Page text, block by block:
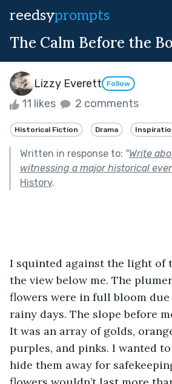
reedsyprompts
The Calm Before the
Lizzy Everett Follow
11 likes 2 comments
Historical Fiction Drama
Written in response to: "Write
witnessing a major historical
History.
I squinted against the light of
the view below me. The
flowers were in full bloom
rainy days. The slope before
It was an array of golds,
purples, and pinks. I wanted
hide them away for